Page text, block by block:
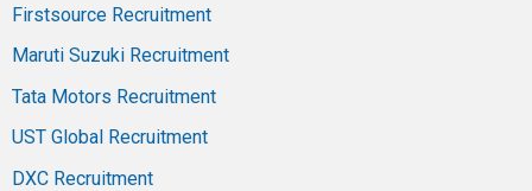
Firstsource Recruitment
Maruti Suzuki Recruitment
Tata Motors Recruitment
UST Global Recruitment
DXC Recruitment